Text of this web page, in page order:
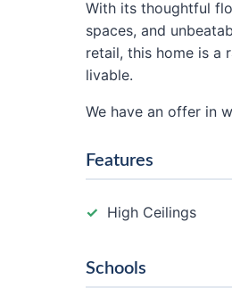
With its thoughtful
spaces, and
retail, this home is a
livable.
We have an offer in
Features
High Ceilings
Schools